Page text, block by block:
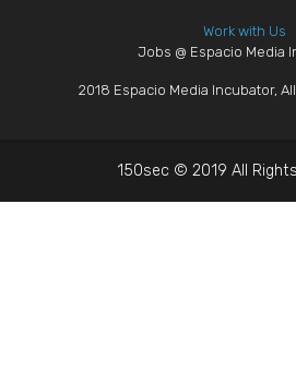
Work with Us
Jobs @ Espacio Media
2018 Espacio Media Incubator,
150sec © 2019 All